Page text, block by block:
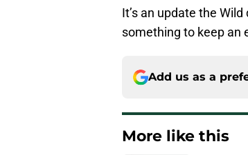
It’s an update the
something to keep an
Add us as a
More like this